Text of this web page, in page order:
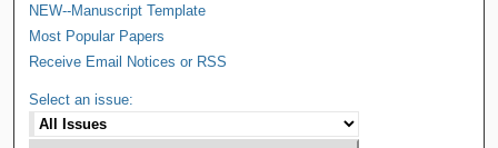
NEW--Manuscript Template
Most Popular Papers
Receive Email Notices or RSS
Select an issue: